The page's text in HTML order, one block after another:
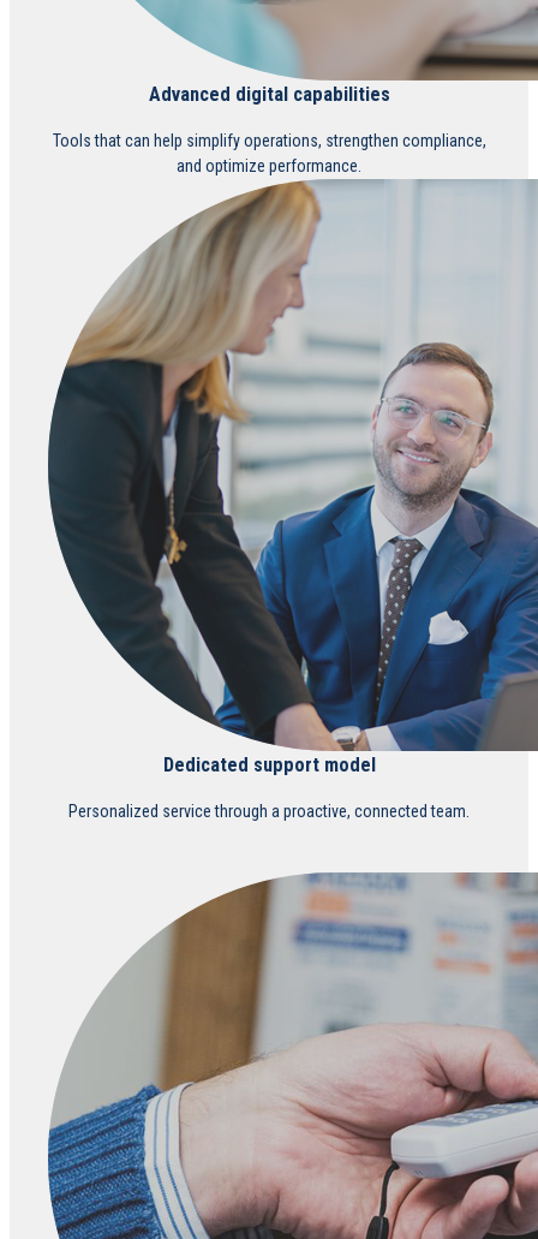
Advanced digital capabilities
Tools that can help simplify operations, strengthen compliance,
and optimize performance.
Dedicated support model
Personalized service through a proactive, connected team.